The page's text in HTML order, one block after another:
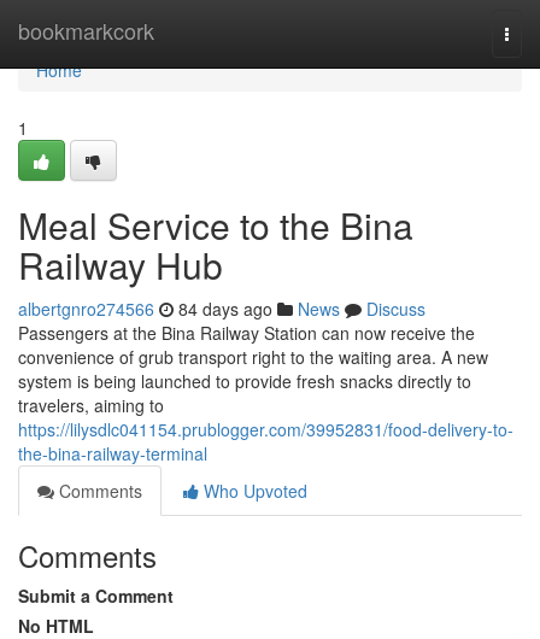
bookmarkcork
Home
Home
1
Meal Service to the Bina
Railway Hub
albertgnro274566 84 days ago News
Discuss
Passengers at the Bina Railway Station can now receive the
convenience of grub transport right to the waiting area. A new
system is being launched to provide fresh snacks directly to
travelers, aiming to
https://lilysdlc041154.prublogger.com/39952831/food-delivery-to-
the-bina-railway-terminal
Comments
Who Upvoted
Comments
Submit a Comment
No HTML